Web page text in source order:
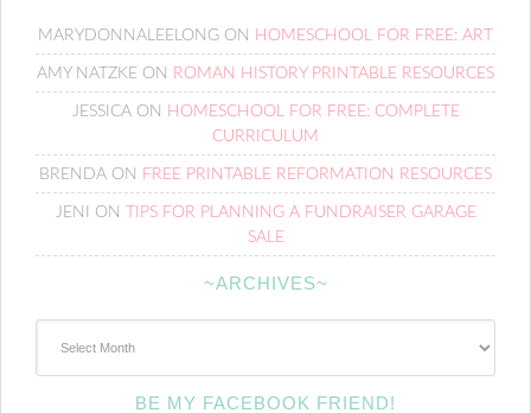
MARYDONNALEELONG ON HOMESCHOOL FOR FREE: ART
AMY NATZKE ON ROMAN HISTORY PRINTABLE RESOURCES
JESSICAON HOMESCHOOL FOR FREE: COMPLETE
CURRICULUM
BRENDA ON FREE PRINTABLE REFORMATION RESOURCES
JENI ON
TIPS FOR PLANNING A FUNDRAISER GARAGE
SALE
~ARCHIVES~
BE MY FACEBOOK FRIEND!